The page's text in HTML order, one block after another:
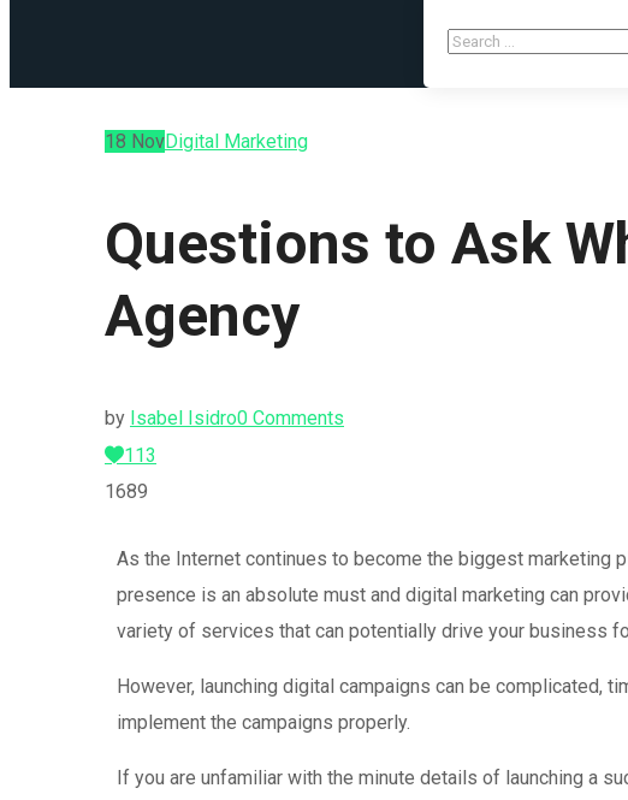
18 NovDigital Marketing
Questions to Ask
Agency
by Isabel Isidro0 Comments
113
1689
As the Internet continues to become the biggest marketing
presence is an absolute must and digital marketing can
variety of services that can potentially drive your business
However, launching digital campaigns can be complicated,
implement the campaigns properly.
If you are unfamiliar with the minute details of launching a